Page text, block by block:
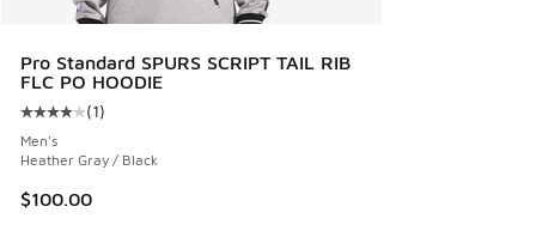
Pro Standard SPURS SCRIPT TAIL RIB
FLC PO HOODIE
Average customer rating - [4 out of 5 stars], 1 reviews
(1)
Men's
Heather Gray / Black
$100.00